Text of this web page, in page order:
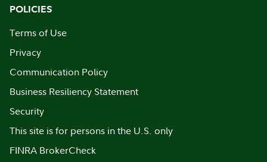
POLICIES
Terms of Use
Privacy
Communication Policy
Business Resiliency Statement
Security
This site is for persons in the U.S. only
FINRA BrokerCheck